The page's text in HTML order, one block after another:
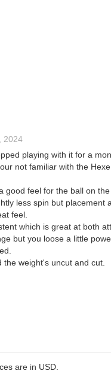
2024
playing with it for a
not familiar with the
good feel for the ball on
less spin but
feel.
which is great at both
but you loose a little
weight's uncut and cut.
are in USD.